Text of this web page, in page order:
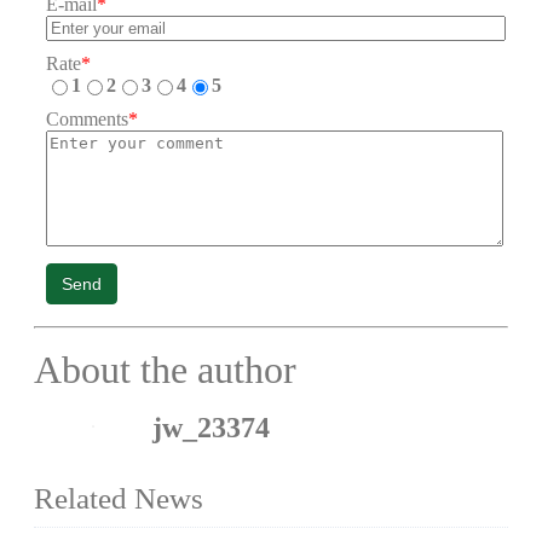
E-mail*
Rate*
1
2 3 4
5
Comments*
Send
About the author
jw_23374
Related News